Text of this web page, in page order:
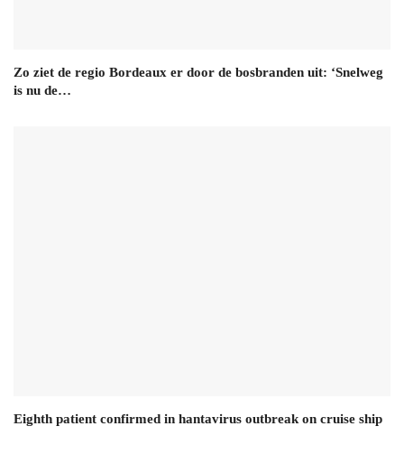
Zo ziet de regio Bordeaux er door de bosbranden uit: ‘Snelweg
is nu de…
Eighth patient confirmed in hantavirus outbreak on cruise ship